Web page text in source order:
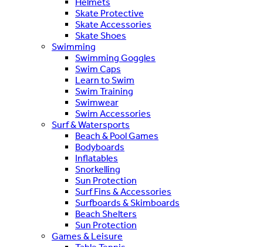
Skate Protective
Skate Accessories
Skate Shoes
Swimming
Swimming Goggles
Swim Caps
Learn to Swim
Swim Training
Swimwear
Swim Accessories
Surf & Watersports
Beach & Pool Games
Bodyboards
Inflatables
Snorkelling
Sun Protection
Surf Fins & Accessories
Surfboards & Skimboards
Beach Shelters
Sun Protection
Games & Leisure